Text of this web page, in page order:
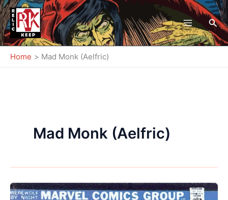
Skip
to
content
Home Mad Monk (Aelfric)
Mad Monk (Aelfric)